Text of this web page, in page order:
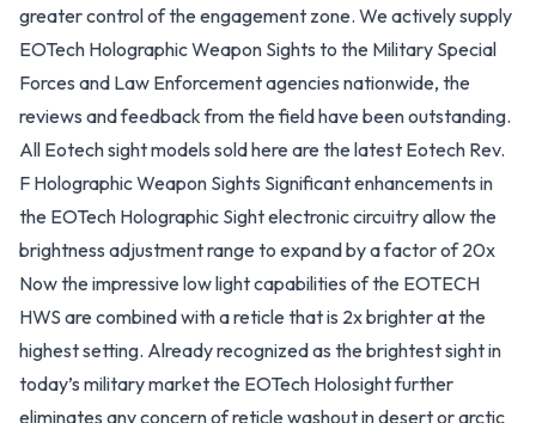
greater control of the engagement zone. We actively supply
EOTech Holographic Weapon Sights to the Military Special
Forces and Law Enforcement agencies nationwide, the
reviews and feedback from the field have been outstanding.
All Eotech sight models sold here are the latest Eotech Rev.
F Holographic Weapon Sights Significant enhancements in
the EOTech Holographic Sight electronic circuitry allow the
brightness adjustment range to expand by a factor of 20x
Now the impressive low light capabilities of the EOTECH
HWS are combined with a reticle that is 2x brighter at the
highest setting. Already recognized as the brightest sight in
today’s military market the EOTech Holosight further
eliminates any concern of reticle washout in desert or arctic